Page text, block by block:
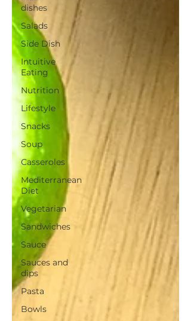
dishes
Salads
Side Dish
Intuitive
Eating
Nutrition
Lifestyle
Snacks
Soup
Casseroles
Mediterranean
Diet
Vegetarian
Sandwiches
Sauce
Sauces and
dips
Pasta
Bowls